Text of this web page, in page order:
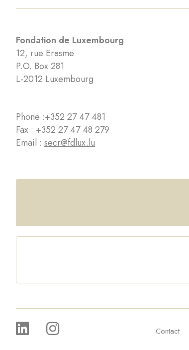
Fondation de Luxembourg
12, rue Erasme
P.O. Box 281
L-2012 Luxembourg
Phone :+352 27 47 481
Fax : +352 27 47 48 279
Email : secr@fdlux.lu
Contact